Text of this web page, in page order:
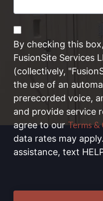
By checking this
FusionSite Services
(collectively,
the use of an
prerecorded voice,
and provide service
agree to ourTerms &
data rates may
assistance, text